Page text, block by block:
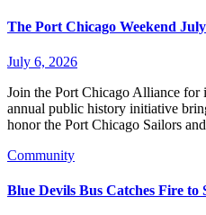
The Port Chicago Weekend
July 6, 2026
Join the Port Chicago Alliance for
annual public history initiative
honor the Port Chicago Sailors
Community
Blue Devils Bus Catches Fire